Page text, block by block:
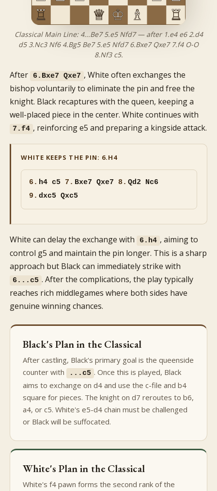
Classical Main Line: 4...Be7 5.e5 Nfd7 — after 1.e4 e6 2.d4
d5 3.Nc3 Nf6 4.Bg5 Be7 5.e5 Nfd7 6.Bxe7 Qxe7 7.f4 O-O
8.Nf3 c5.
After 6.Bxe7 Qxe7 , White often exchanges the
bishop voluntarily to eliminate the pin and free the
knight. Black recaptures with the queen, keeping a
well-placed piece in the center. White continues with
7.f4 , reinforcing e5 and preparing a kingside attack.
WHITE KEEPS THE PIN: 6.H4
6. h4 c5 7. Bxe7 Qxe7 8. Qd2 Nc6
9. dxc5 Qxc5
White can delay the exchange with 6.h4 , aiming to
control g5 and maintain the pin longer. This is a sharp
approach but Black can immediately strike with
6...c5 . After the complications, the play typically
reaches rich middlegames where both sides have
genuine winning chances.
Black's Plan in the Classical
After castling, Black's primary goal is the queenside
counter with
...c5 . Once this is played, Black
aims to exchange on d4 and use the c-file and b4
square for pieces. The knight on d7 reroutes to b6,
a4, or c5. White's e5-d4 chain must be challenged
or Black will be suffocated.
White's Plan in the Classical
White's f4 pawn forms the second rank of the